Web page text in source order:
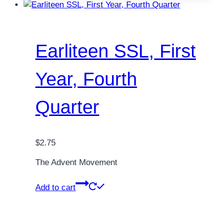
Earliteen SSL, First
Year, Fourth
Quarter
$2.75
The Advent Movement
Add to cart